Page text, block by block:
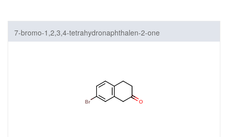
7-bromo-1,2,3,4-tetrahydronaphthalen-2-one